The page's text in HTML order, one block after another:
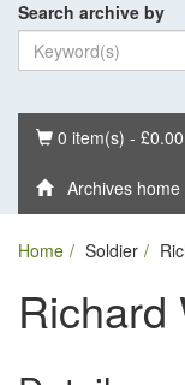
Search archive by
Basket
0 item(s) - £0.00
Archives home
Home Soldier
Richard